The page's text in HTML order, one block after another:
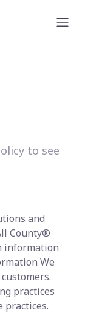
to see
and
County®
information
We
practices
practices.